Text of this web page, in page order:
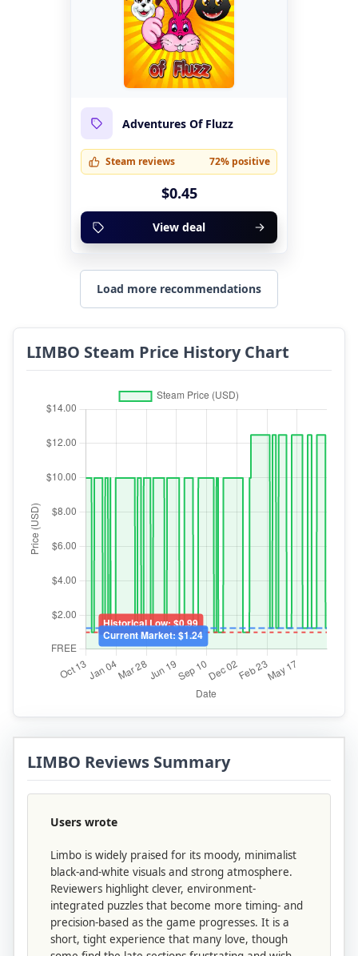
Adventures Of Fluzz
Steam reviews 72% positive
$0.45
View deal
Load more recommendations
LIMBO Steam Price History Chart
LIMBO Reviews Summary
Users wrote
Limbo is widely praised for its moody, minimalist
black-and-white visuals and strong atmosphere.
Reviewers highlight clever, environment-
integrated puzzles that become more timing- and
precision-based as the game progresses. It is a
short, tight experience that many love, though